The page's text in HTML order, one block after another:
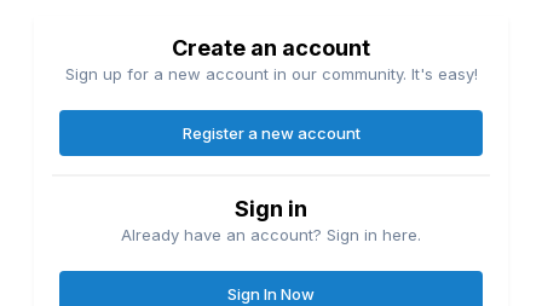
Create an account
Sign up for a new account in our community. It's easy!
Register a new account
Sign in
Already have an account? Sign in here.
Sign In Now